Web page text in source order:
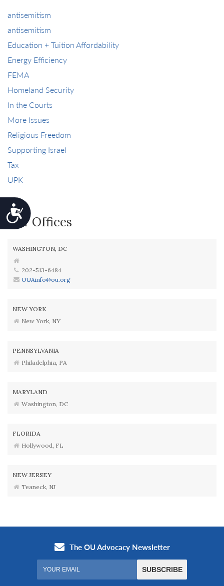
Accessibility
antisemitism
antisemitism
Education + Tuition Affordability
Energy Efficiency
FEMA
Homeland Security
In the Courts
More Issues
Religious Freedom
Supporting Israel
Tax
UPK
Our Offices
WASHINGTON, DC
202-513-6484
OUAinfo@ou.org
NEW YORK
New York, NY
PENNSYLVANIA
Philadelphia, PA
MARYLAND
Washington, DC
FLORIDA
Hollywood, FL
NEW JERSEY
Teaneck, NJ